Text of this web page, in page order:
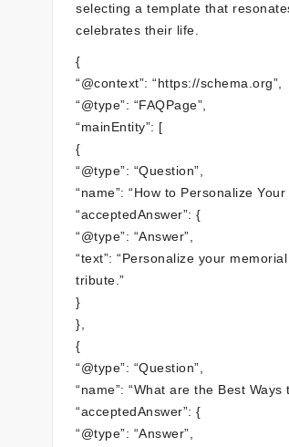
selecting a template that
celebrates their life.
{
“@context”: “https://schema.org”,
“@type”: “FAQPage”,
“mainEntity”: [
{
“@type”: “Question”,
“name”: “How to Personalize
“acceptedAnswer”: {
“@type”: “Answer”,
“text”: “Personalize your
tribute.”
}
},
{
“@type”: “Question”,
“name”: “What are the Best
“acceptedAnswer”: {
“@type”: “Answer”,